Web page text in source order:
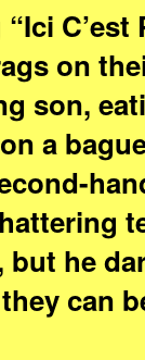
C’est
on
son,
a
but he
can